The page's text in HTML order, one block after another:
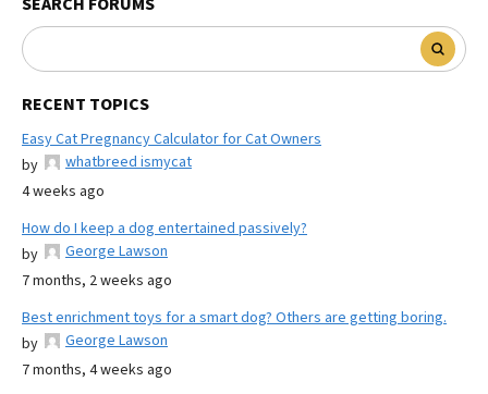
RECENT TOPICS
Easy Cat Pregnancy Calculator for Cat Owners
by
whatbreed ismycat
4 weeks ago
How do I keep a dog entertained passively?
by
George Lawson
7 months, 2 weeks ago
Best enrichment toys for a smart dog? Others are getting boring.
by
George Lawson
7 months, 4 weeks ago